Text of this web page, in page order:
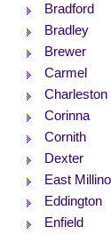
Bradford
Bradley
Brewer
Carmel
Charleston
Corinna
Cornith
Dexter
East
Eddington
Enfield